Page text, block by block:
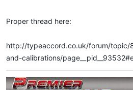
Proper thread here:
http://typeaccord.co.uk/forum/topic/
and-calibrations/